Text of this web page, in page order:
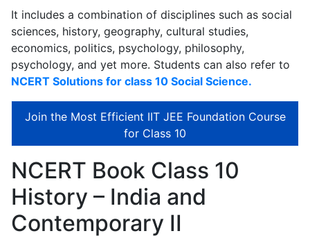
It includes a combination of disciplines such as social
sciences, history, geography, cultural studies,
economics, politics, psychology, philosophy,
psychology, and yet more. Students can also refer to
NCERT Solutions for class 10 Social Science.
Join the Most Efficient IIT JEE Foundation Course
for Class 10
NCERT Book Class 10
History – India and
Contemporary II